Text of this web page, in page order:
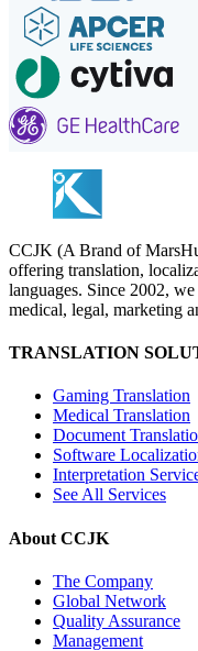
CCJK (A Brand of
offering translation,
languages. Since 2002,
medical, legal, marketing
TRANSLATION
Gaming Translation
Medical Translation
Document
Software
Interpretation
See All Services
About CCJK
The Company
Global Network
Quality Assurance
Management